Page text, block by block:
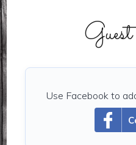
Use Facebook to